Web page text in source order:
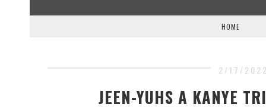
HOME
2/17/
JEEN-YUHS A KANYE